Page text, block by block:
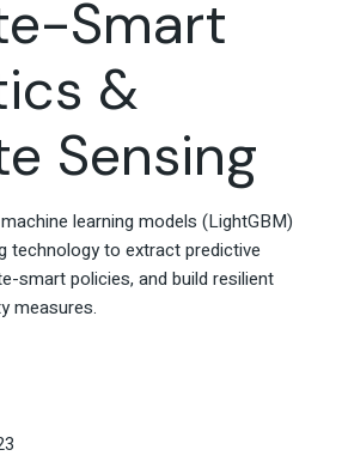
Smart
&
Sensing
learning models (LightGBM)
technology to extract predictive
smart policies, and build resilient
measures.